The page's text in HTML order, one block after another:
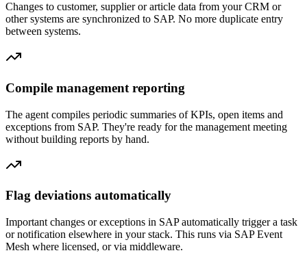
Changes to customer, supplier or article data from your CRM or
other systems are synchronized to SAP. No more duplicate entry
between systems.
Compile management reporting
The agent compiles periodic summaries of KPIs, open items and
exceptions from SAP. They're ready for the management meeting
without building reports by hand.
Flag deviations automatically
Important changes or exceptions in SAP automatically trigger a task
or notification elsewhere in your stack. This runs via SAP Event
Mesh where licensed, or via middleware.